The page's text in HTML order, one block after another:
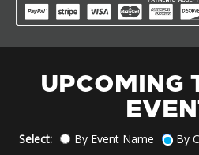
UPCOMING
Select: By Event Name By